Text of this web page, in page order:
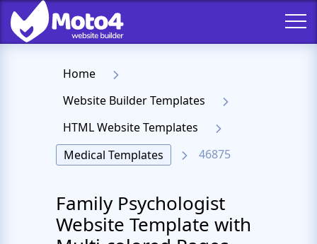
Home
Website Builder Templates
HTML Website Templates
Medical Templates
46875
Family Psychologist
Website Template with